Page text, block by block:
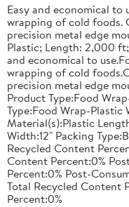
Easy and economical to
wrapping of cold foods.
precision metal edge
Plastic; Length: 2,000 ft;
and economical to
wrapping of cold
precision metal edge
Product Type:Food
Type:Food Wrap-Plastic
Material(s):Plastic
Width:12" Packing
Recycled Content
Content Percent:0%
Percent:0% Post-
Total Recycled Content
Percent:0%